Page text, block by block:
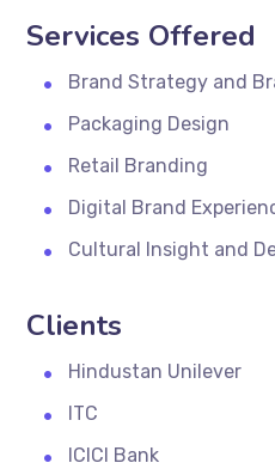
Services Offered
Brand Strategy and
Packaging Design
Retail Branding
Digital Brand
Cultural Insight and
Clients
Hindustan Unilever
ITC
ICICI Bank